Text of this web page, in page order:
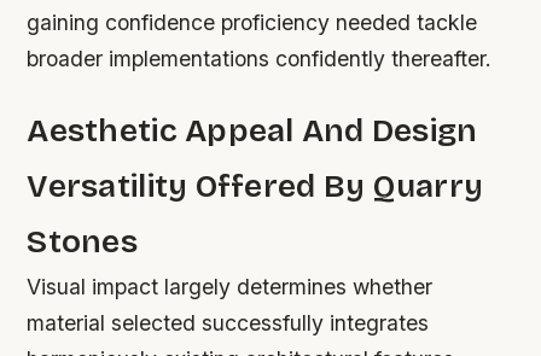
gaining confidence proficiency needed tackle
broader implementations confidently thereafter.
Aesthetic Appeal And Design
Versatility Offered By Quarry
Stones
Visual impact largely determines whether
material selected successfully integrates